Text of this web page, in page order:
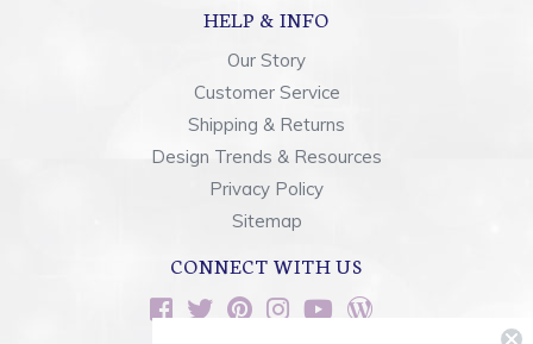
HELP & INFO
Our Story
Customer Service
Shipping & Returns
Design Trends & Resources
Privacy Policy
Sitemap
CONNECT WITH US